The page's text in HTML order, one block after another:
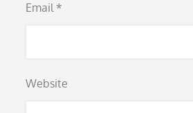
Email *
Website